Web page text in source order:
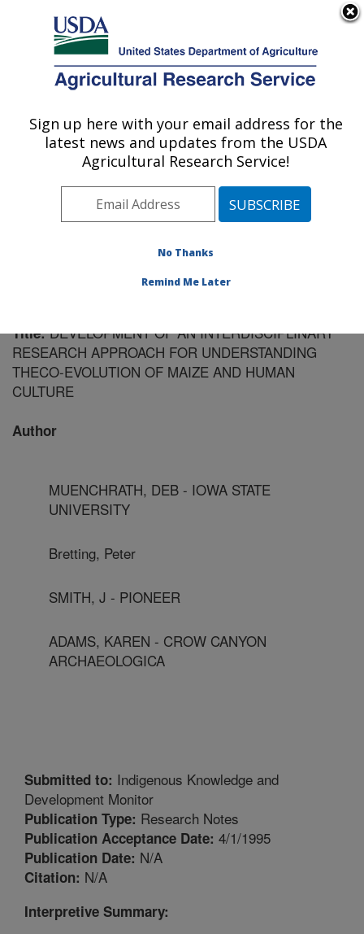
Here's how you know
Agricultural Research Service
U.S. DEPARTMENT OF AGRICULTURE
Plant Introduction Research: Ames, IA
ARS Home»Midwest Area»Ames, Iowa»Plant
Introduction Research»Research »Publications at this
Location» Publication #58221
Title:DEVELOPMENT OF AN INTERDISCIPLINARY
RESEARCH APPROACH FOR UNDERSTANDING
THECO-EVOLUTION OF MAIZE AND HUMAN
CULTURE
Author
MUENCHRATH, DEB - IOWA STATE
UNIVERSITY
Bretting, Peter
SMITH, J - PIONEER
ADAMS, KAREN - CROW CANYON
ARCHAEOLOGICA
Submitted to: Indigenous Knowledge and
Development Monitor
Publication Type: Research Notes
Publication Acceptance Date: 4/1/1995
Publication Date: N/A
Citation: N/A
Interpretive Summary:
Sign up here with your email address for the
latest news and updates from the USDA
Agricultural Research Service!
No Thanks
Remind Me Later